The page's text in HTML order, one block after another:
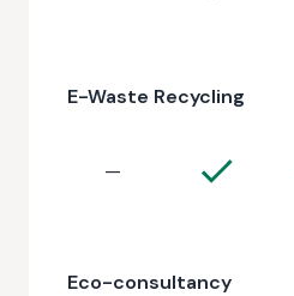
E-Waste Recycling
—
Eco-consultancy